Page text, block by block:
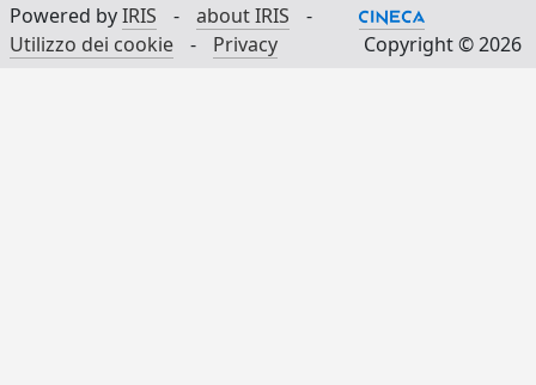
Powered byIRIS - about IRIS
-
Utilizzo dei cookie
- Privacy Copyright © 2026